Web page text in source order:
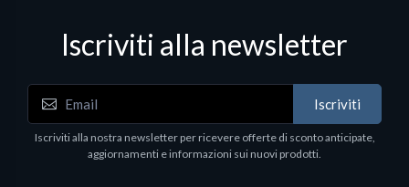
Iscriviti alla newsletter
Iscriviti
Iscriviti alla nostra newsletter per ricevere offerte di sconto anticipate,
aggiornamenti e informazioni sui nuovi prodotti.